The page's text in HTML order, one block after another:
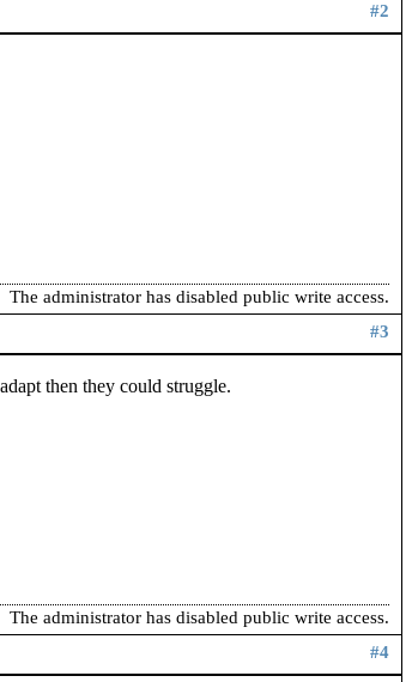
#2
The administrator has disabled public write access.
#3
then they could struggle.
The administrator has disabled public write access.
#4